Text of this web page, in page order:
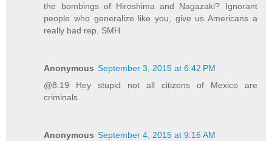
the bombings of Hiroshima and Nagazaki? Ignorant
people who generalize like you, give us Americans a
really bad rep. SMH
Anonymous September 3, 2015 at 6:42 PM
@8:19 Hey stupid not all citizens of Mexico are
criminals
Anonymous September 4, 2015 at 9:16 AM